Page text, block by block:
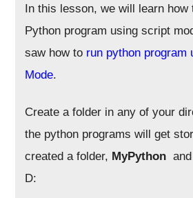
In this lesson, we will learn how
Python program using script
saw how to run python program
Mode.
Create a folder in any of your
the python programs will get
created a folder, MyPython
D: